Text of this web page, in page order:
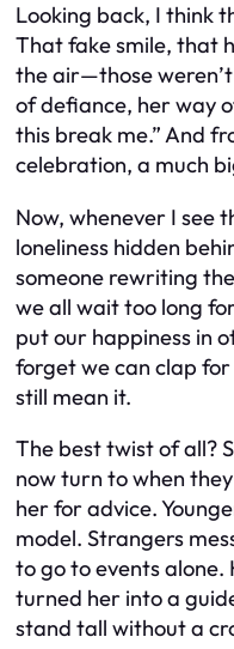
Looking back, I think
That fake smile, that
the air—those
of defiance, her way
this break me.” And
celebration, a much
Now, whenever I see
loneliness hidden
someone rewriting
we all wait too long
put our happiness in
forget we can clap for
still mean it.
The best twist of all?
now turn to when
her for advice.
model. Strangers
to go to events
turned her into a
stand tall without a